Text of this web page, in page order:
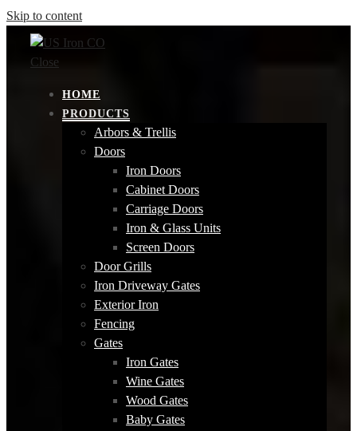
Skip to content
Close
HOME
PRODUCTS
Arbors & Trellis
Doors
Iron Doors
Cabinet Doors
Carriage Doors
Iron & Glass Units
Screen Doors
Door Grills
Iron Driveway Gates
Exterior Iron
Fencing
Gates
Iron Gates
Wine Gates
Wood Gates
Baby Gates